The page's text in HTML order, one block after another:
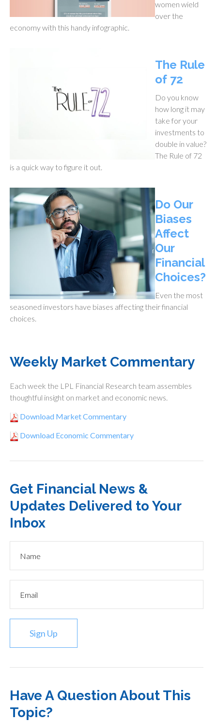
women wield
over the
economy with this handy infographic.
The Rule
of 72
Do you know
how long it may
take for your
investments to
double in value?
The Rule of 72
is a quick way to figure it out.
Do Our
Biases
Affect
Our
Financial
Choices?
Even the most
seasoned investors have biases affecting their financial
choices.
Weekly Market Commentary
Each week the LPL Financial Research team assembles
thoughtful insight on market and economic news.
Download Market Commentary
Download Economic Commentary
Get Financial News &
Updates Delivered to Your
Inbox
Sign Up
Have A Question About This
Topic?